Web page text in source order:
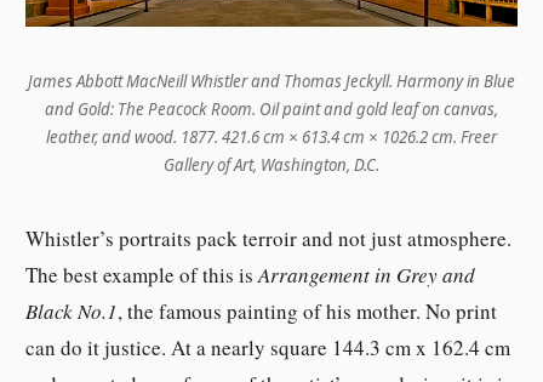
James Abbott MacNeill Whistler and Thomas Jeckyll. Harmony in Blue
and Gold: The Peacock Room. Oil paint and gold leaf on canvas,
leather, and wood. 1877. 421.6 cm × 613.4 cm × 1026.2 cm. Freer
Gallery of Art, Washington, D.C.
Whistler’s portraits pack terroir and not just atmosphere.
The best example of this isArrangement in Grey and
Black No.1, the famous painting of his mother. No print
can do it justice. At a nearly square 144.3 cm x 162.4 cm